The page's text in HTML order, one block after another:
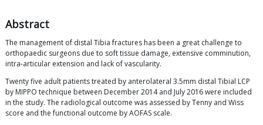
Abstract
The management of distal Tibia fractures has been a great challenge to
orthopaedic surgeons due to soft tissue damage, extensive comminution,
intra-articular extension and lack of vascularity.
Twenty five adult patients treated by anterolateral 3.5mm distal Tibial LCP
by MIPPO technique between December 2014 and July 2016 were included
in the study. The radiological outcome was assessed by Tenny and Wiss
score and the functional outcome by AOFAS scale.